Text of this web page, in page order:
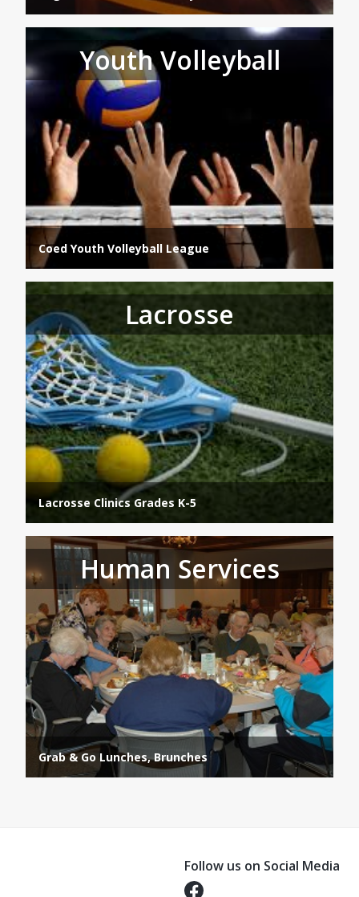
Youth Volleyball
Coed Youth Volleyball League
Lacrosse
Lacrosse Clinics Grades K-5
Human Services
Grab & Go Lunches, Brunches
Follow us on Social Media
Opens in a new tab